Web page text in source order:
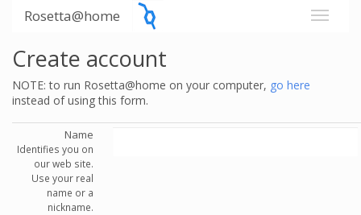
Rosetta@home
Create account
NOTE: to run Rosetta@home on your computer, go here
instead of using this form.
Name
Identifies you on
our web site.
Use your real
name or a
nickname.